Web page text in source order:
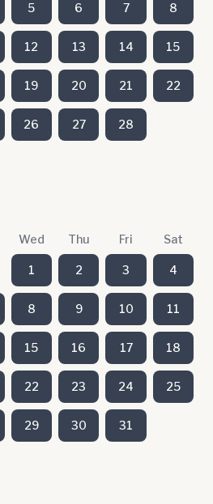
5 6 7 8
12 13 14 15
19 20 21 22
26 27 28
Wed Thu Fri Sat
1 2 3 4
8 9 10 11
15 16 17 18
22 23 24 25
29 30 31